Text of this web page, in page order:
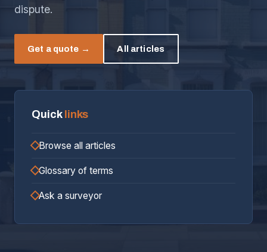
dispute.
Get a quote → All articles
Quick links
Browse all articles
Glossary of terms
Ask a surveyor